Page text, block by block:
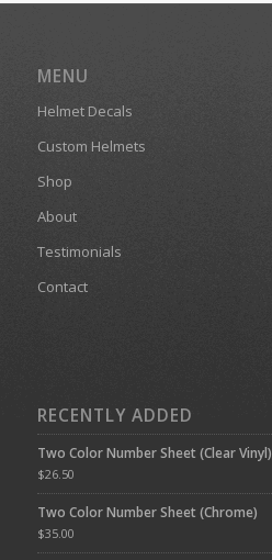
MENU
Helmet Decals
Custom Helmets
Shop
About
Testimonials
Contact
RECENTLY ADDED
Two Color Number Sheet (Clear Vinyl)
$26.50
Two Color Number Sheet (Chrome)
$35.00